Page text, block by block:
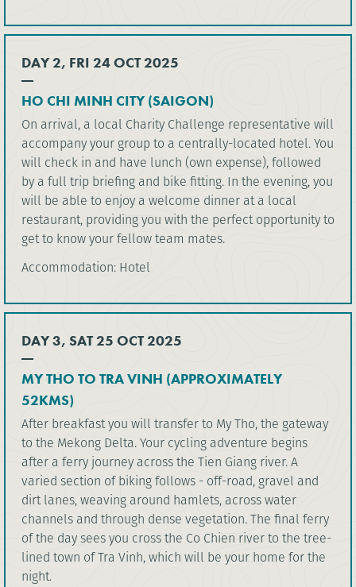
DAY 2, FRI 24 OCT 2025
HO CHI MINH CITY (SAIGON)
On arrival, a local Charity Challenge representative will
accompany your group to a centrally-located hotel. You
will check in and have lunch (own expense), followed
by a full trip briefing and bike fitting. In the evening, you
will be able to enjoy a welcome dinner at a local
restaurant, providing you with the perfect opportunity to
get to know your fellow team mates.
Accommodation: Hotel
DAY 3, SAT 25 OCT 2025
MY THO TO TRA VINH (APPROXIMATELY
52KMS)
After breakfast you will transfer to My Tho, the gateway
to the Mekong Delta. Your cycling adventure begins
after a ferry journey across the Tien Giang river. A
varied section of biking follows - off-road, gravel and
dirt lanes, weaving around hamlets, across water
channels and through dense vegetation. The final ferry
of the day sees you cross the Co Chien river to the tree-
lined town of Tra Vinh, which will be your home for the
night.